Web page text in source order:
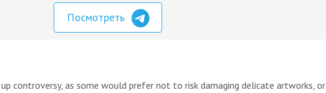
Посмотреть
controversy, as some would prefer not to risk damaging delicate artworks, or